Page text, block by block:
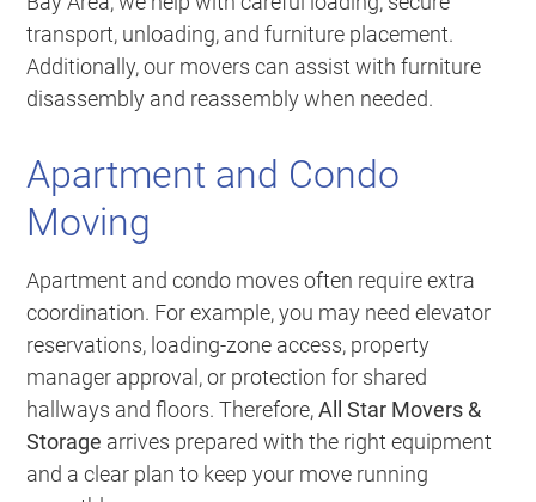
transport, unloading, and furniture placement.
Additionally, our movers can assist with furniture
disassembly and reassembly when needed.
Apartment and Condo
Moving
Apartment and condo moves often require extra
coordination. For example, you may need elevator
reservations, loading-zone access, property
manager approval, or protection for shared
hallways and floors. Therefore,All Star Movers &
Storage arrives prepared with the right equipment
and a clear plan to keep your move running